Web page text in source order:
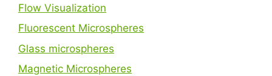
Flow Visualization
Fluorescent Microspheres
Glass microspheres
Magnetic Microspheres